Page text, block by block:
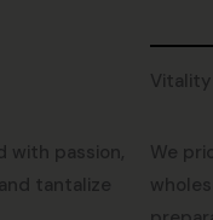
with passion,
tantalize
Vitality
We